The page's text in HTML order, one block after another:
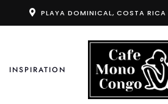
PLAYA DOMINICAL, COSTA RICA
INSPIRATION